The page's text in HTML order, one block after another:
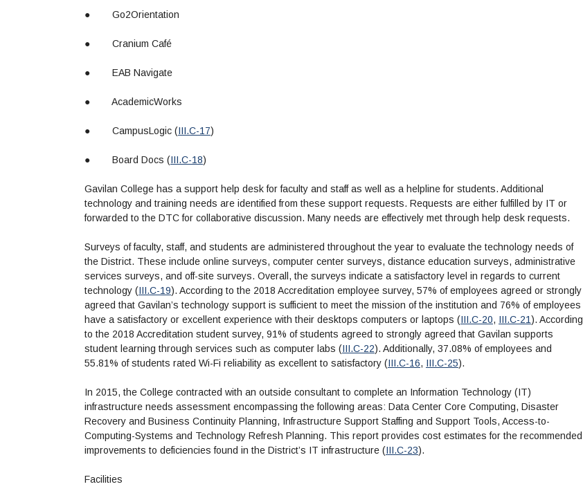
● Go2Orientation
● Cranium Café
● EAB Navigate
● AcademicWorks
● CampusLogic (III.C-17)
● Board Docs (III.C-18)
Gavilan College has a support help desk for faculty and staff as well as a helpline for students. Additional
technology and training needs are identified from these support requests. Requests are either fulfilled by IT or
forwarded to the DTC for collaborative discussion. Many needs are effectively met through help desk requests.
Surveys of faculty, staff, and students are administered throughout the year to evaluate the technology needs of
the District. These include online surveys, computer center surveys, distance education surveys, administrative
services surveys, and off-site surveys. Overall, the surveys indicate a satisfactory level in regards to current
technology (III.C-19). According to the 2018 Accreditation employee survey, 57% of employees agreed or strongly
agreed that Gavilan’s technology support is sufficient to meet the mission of the institution and 76% of employees
have a satisfactory or excellent experience with their desktops computers or laptops (III.C-20, III.C-21). According
to the 2018 Accreditation student survey, 91% of students agreed to strongly agreed that Gavilan supports
student learning through services such as computer labs (III.C-22). Additionally, 37.08% of employees and
55.81% of students rated Wi-Fi reliability as excellent to satisfactory (III.C-16, III.C-25).
In 2015, the College contracted with an outside consultant to complete an Information Technology (IT)
infrastructure needs assessment encompassing the following areas: Data Center Core Computing, Disaster
Recovery and Business Continuity Planning, Infrastructure Support Staffing and Support Tools, Access-to-
Computing-Systems and Technology Refresh Planning. This report provides cost estimates for the recommended
improvements to deficiencies found in the District’s IT infrastructure (III.C-23).
Facilities